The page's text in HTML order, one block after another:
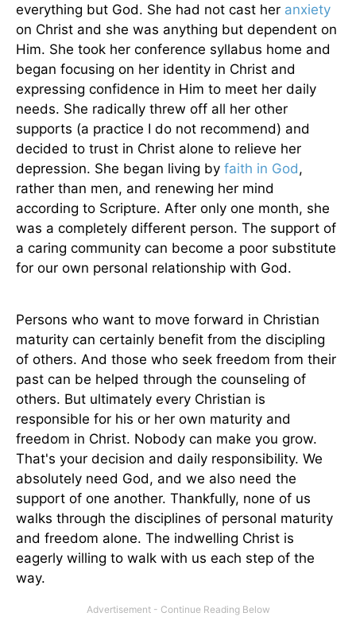
everything but God. She had not cast her anxiety
on Christ and she was anything but dependent on
Him. She took her conference syllabus home and
began focusing on her identity in Christ and
expressing confidence in Him to meet her daily
needs. She radically threw off all her other
supports (a practice I do not recommend) and
decided to trust in Christ alone to relieve her
depression. She began living by faith in God,
rather than men, and renewing her mind
according to Scripture. After only one month, she
was a completely different person. The support of
a caring community can become a poor substitute
for our own personal relationship with God.
Persons who want to move forward in Christian
maturity can certainly benefit from the discipling
of others. And those who seek freedom from their
past can be helped through the counseling of
others. But ultimately every Christian is
responsible for his or her own maturity and
freedom in Christ. Nobody can make you grow.
That's your decision and daily responsibility. We
absolutely need God, and we also need the
support of one another. Thankfully, none of us
walks through the disciplines of personal maturity
and freedom alone. The indwelling Christ is
eagerly willing to walk with us each step of the
way.